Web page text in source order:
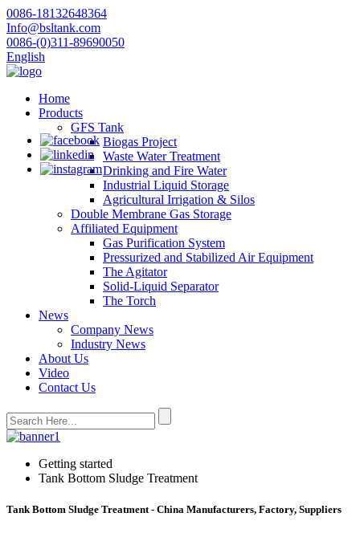
0086-18132648364
Info@bsltank.com
0086-(0)311-89690050
English
Home
Products
GFS Tank
Biogas Project
Waste Water Treatment
Drinking and Fire Water
Industrial Liquid Storage
Agricultural Irrigation & Silos
Double Membrane Gas Storage
Affiliated Equipment
Gas Purification System
Pressurized and Stabilized Air Equipment
The Agitator
Solid-Liquid Separator
The Torch
News
Company News
Industry News
About Us
Video
Contact Us
Getting started
Tank Bottom Sludge Treatment
Tank Bottom Sludge Treatment - China Manufacturers, Factory, Suppliers